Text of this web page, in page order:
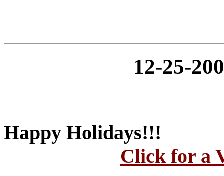
12-25-
Happy Holidays!!!
Click for a